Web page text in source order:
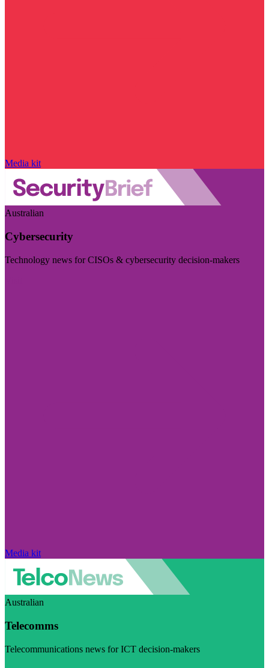
Media kit
Australian
Cybersecurity
Technology news for CISOs & cybersecurity decision-makers
Media kit
Australian
Telecomms
Telecommunications news for ICT decision-makers